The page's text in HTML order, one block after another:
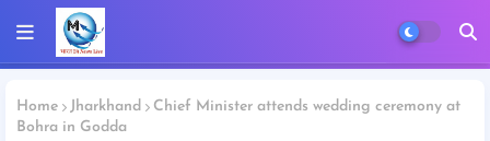
Home Jharkhand
Chief Minister attends wedding ceremony at
Bohra in Godda